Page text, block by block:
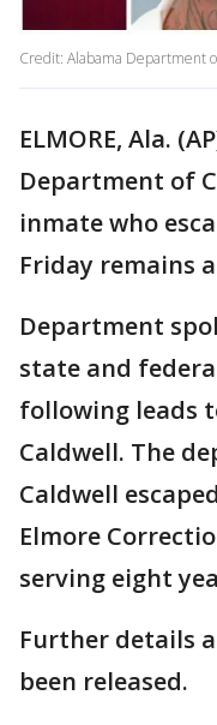
Credit: Alabama Department
ELMORE, Ala.
Department of
inmate who
Friday remains
Department
state and
following leads
Caldwell. The
Caldwell
Elmore
serving eight
Further details
been released.